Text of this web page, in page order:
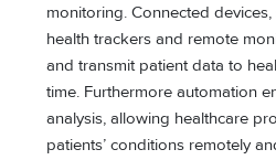
monitoring. Connected
health trackers and remote
and transmit patient data to
time. Furthermore automation
analysis, allowing healthcare
patients’ conditions remotely